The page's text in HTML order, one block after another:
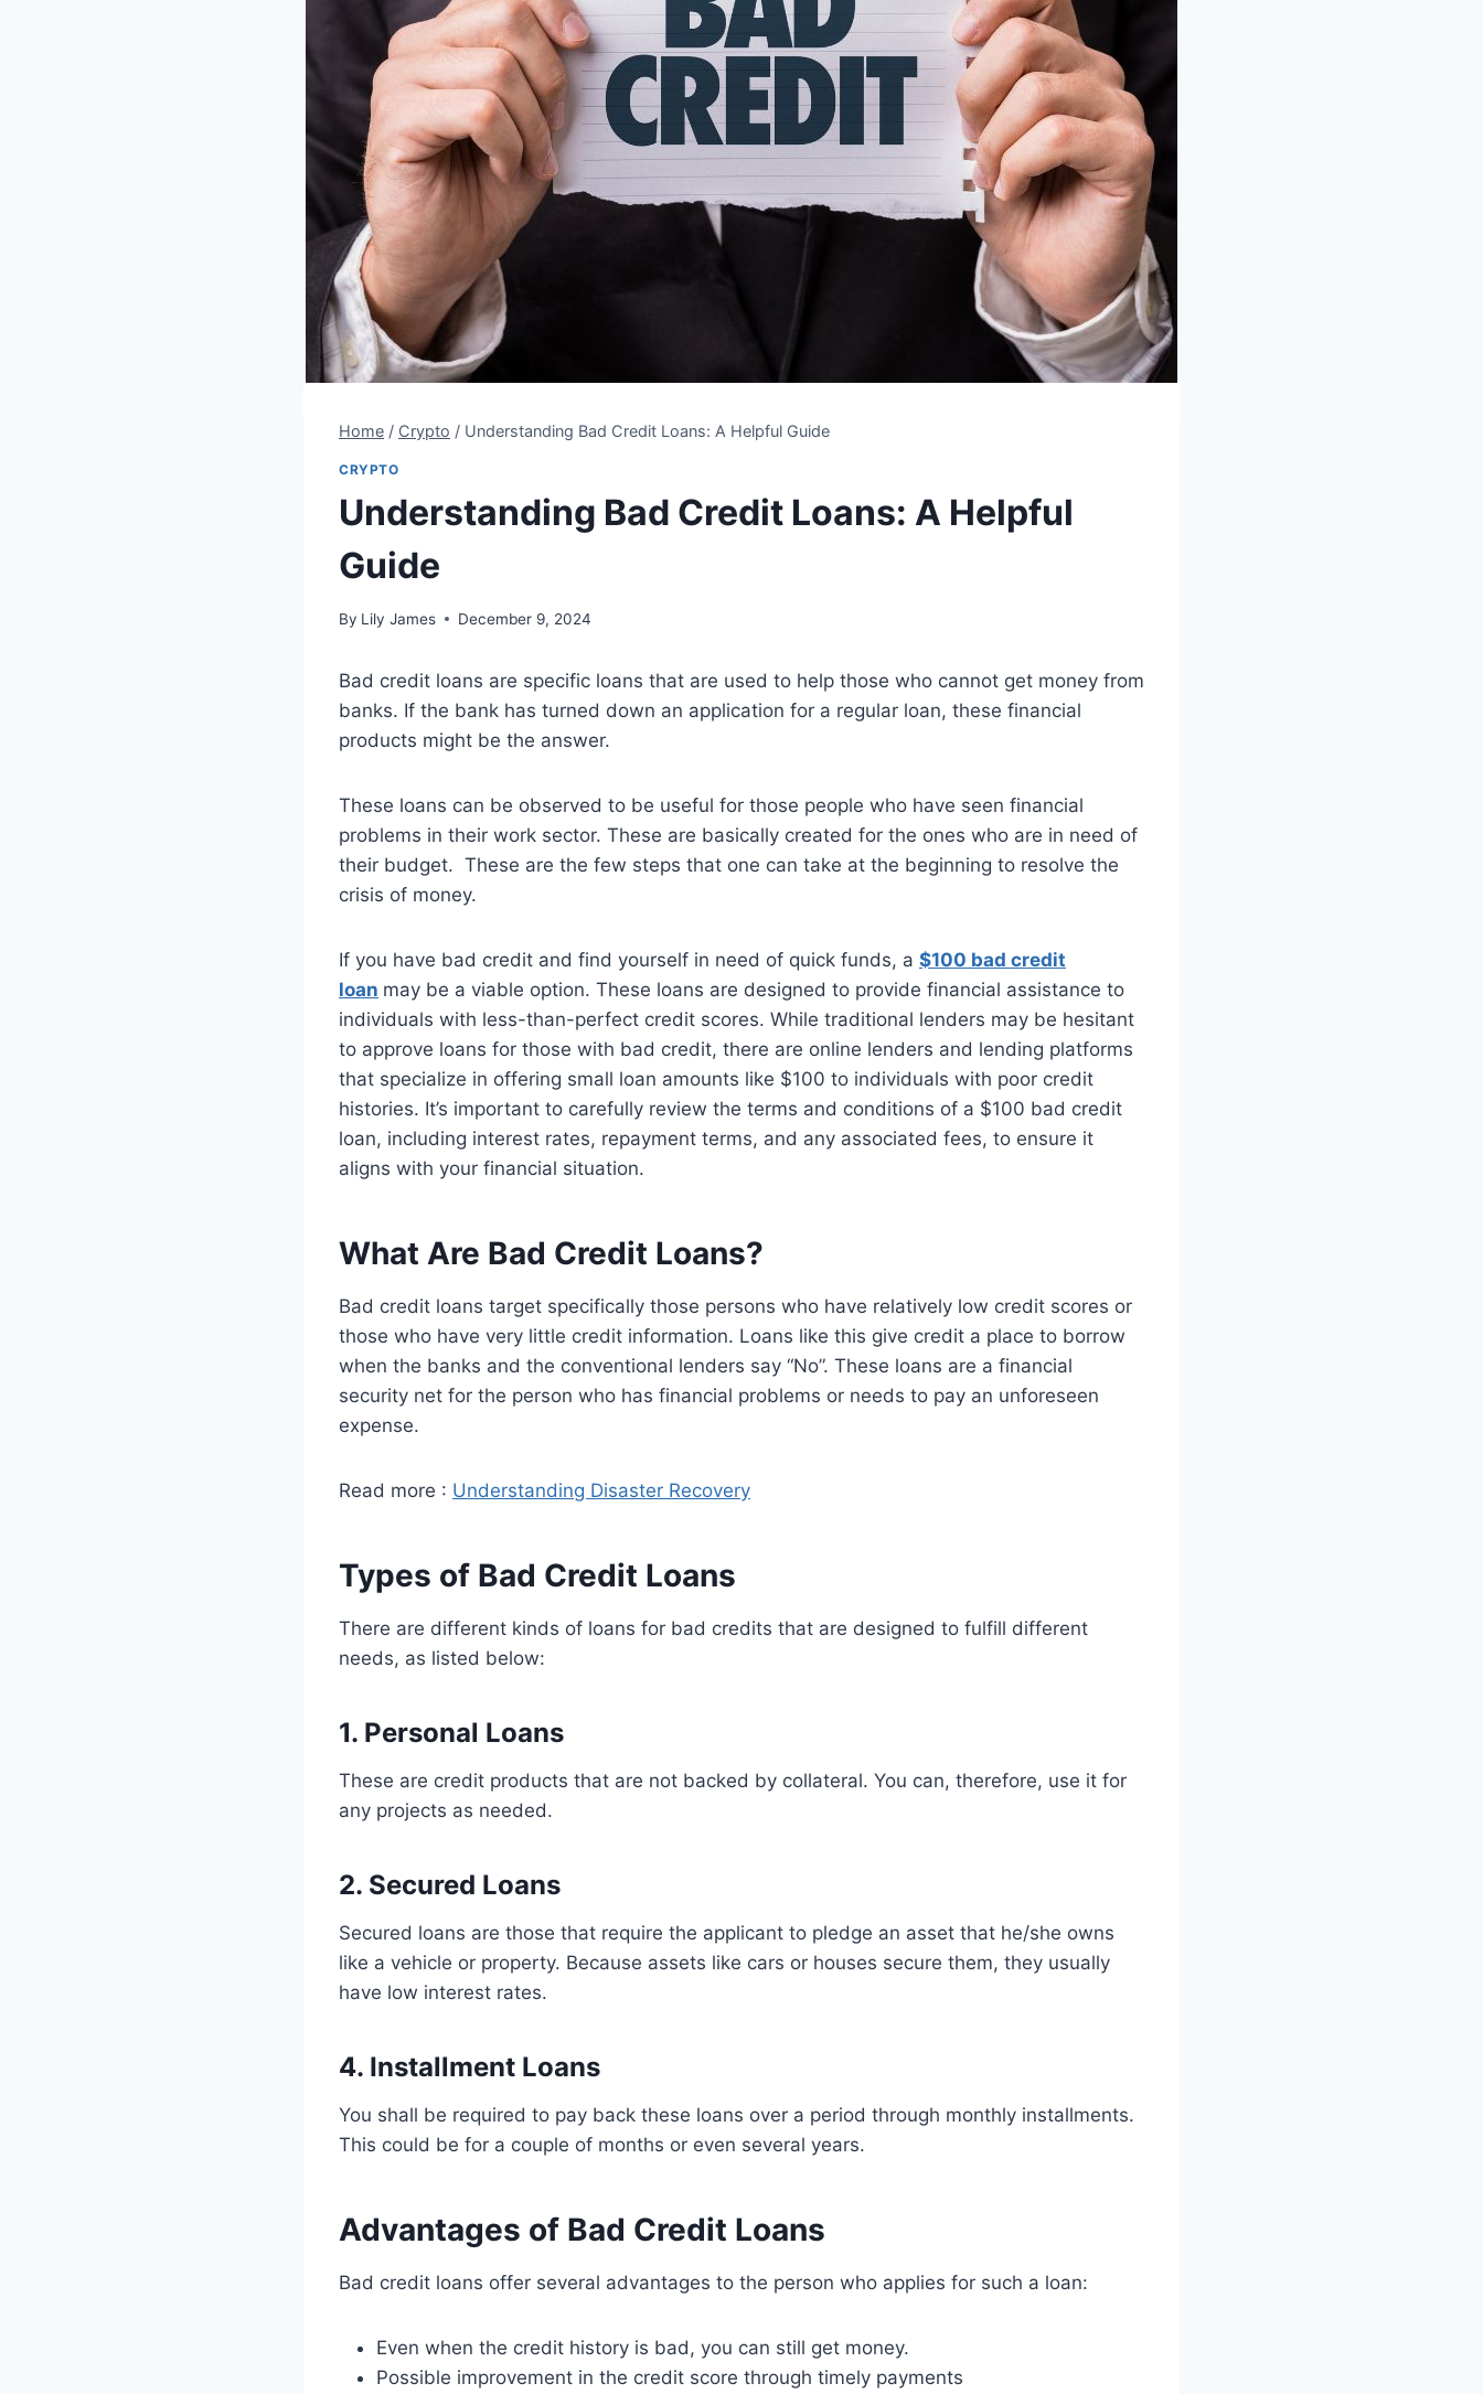
Home / Crypto / Understanding Bad Credit Loans: A Helpful Guide
CRYPTO
Understanding Bad Credit Loans: A Helpful
Guide
By Lily James December 9, 2024
Bad credit loans are specific loans that are used to help those who cannot get money from
banks. If the bank has turned down an application for a regular loan, these financial
products might be the answer.
These loans can be observed to be useful for those people who have seen financial
problems in their work sector. These are basically created for the ones who are in need of
their budget. These are the few steps that one can take at the beginning to resolve the
crisis of money.
If you have bad credit and find yourself in need of quick funds, a $100 bad credit
loan may be a viable option. These loans are designed to provide financial assistance to
individuals with less-than-perfect credit scores. While traditional lenders may be hesitant
to approve loans for those with bad credit, there are online lenders and lending platforms
that specialize in offering small loan amounts like $100 to individuals with poor credit
histories. It’s important to carefully review the terms and conditions of a $100 bad credit
loan, including interest rates, repayment terms, and any associated fees, to ensure it
aligns with your financial situation.
What Are Bad Credit Loans?
Bad credit loans target specifically those persons who have relatively low credit scores or
those who have very little credit information. Loans like this give credit a place to borrow
when the banks and the conventional lenders say “No”. These loans are a financial
security net for the person who has financial problems or needs to pay an unforeseen
expense.
Read more : Understanding Disaster Recovery
Types of Bad Credit Loans
There are different kinds of loans for bad credits that are designed to fulfill different
needs, as listed below:
1. Personal Loans
These are credit products that are not backed by collateral. You can, therefore, use it for
any projects as needed.
2. Secured Loans
Secured loans are those that require the applicant to pledge an asset that he/she owns
like a vehicle or property. Because assets like cars or houses secure them, they usually
have low interest rates.
4. Installment Loans
You shall be required to pay back these loans over a period through monthly installments.
This could be for a couple of months or even several years.
Advantages of Bad Credit Loans
Bad credit loans offer several advantages to the person who applies for such a loan:
Even when the credit history is bad, you can still get money.
Possible improvement in the credit score through timely payments